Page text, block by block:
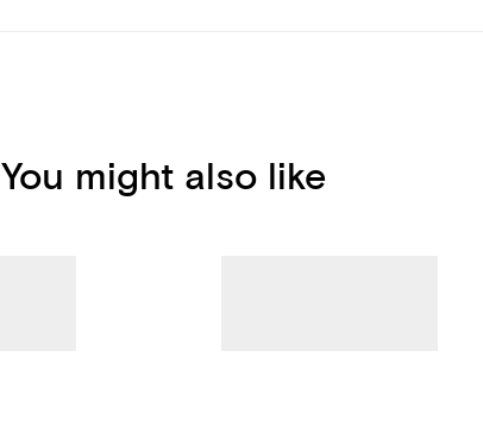
You might also like